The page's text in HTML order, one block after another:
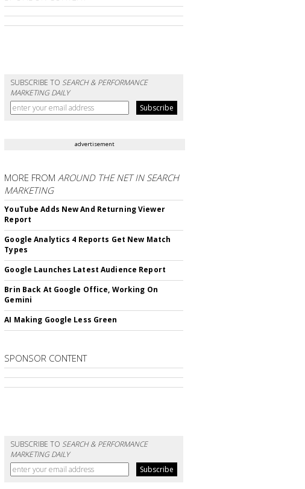
SUBSCRIBE TOSEARCH & PERFORMANCE
MARKETING DAILY
advertisement
MORE FROMAROUND THE NET IN SEARCH
MARKETING
YouTube Adds New And Returning Viewer
Report
Google Analytics 4 Reports Get New Match
Types
Google Launches Latest Audience Report
Brin Back At Google Office, Working On
Gemini
AI Making Google Less Green
SPONSOR CONTENT
SUBSCRIBE TOSEARCH & PERFORMANCE
MARKETING DAILY